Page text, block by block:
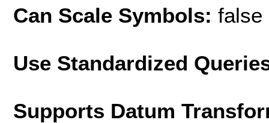
Can Scale Symbols: false
Use Standardized
Supports Datum